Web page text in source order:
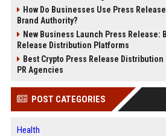
How Do Businesses Use Press
Brand Authority?
New Business Launch Press Release:
Release Distribution Platforms
Best Crypto Press Release
PR Agencies
POST CATEGORIES
Health